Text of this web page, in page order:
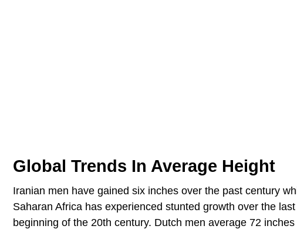
Global Trends In Average Height
Iranian men have gained six inches over the past century
Saharan Africa has experienced stunted growth over the
beginning of the 20th century. Dutch men average 72